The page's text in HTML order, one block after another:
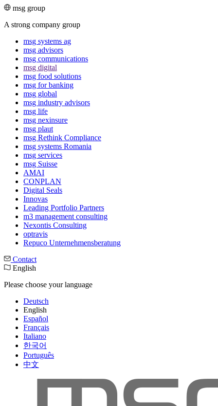
msg group
A strong company group
msg systems ag
msg advisors
msg commu­ni­ca­tions
msg digital
msg food solutions
msg for banking
msg global
msg industry advisors
msg life
msg nexinsure
msg plaut
msg Rethink Compli­ance
msg systems Romania
msg services
msg Suisse
AMAI
CONPLAN
Digital Seals
Innovas
Leading Port­folio Partners
m3 manage­ment consul­ting
Nexontis Consulting
optravis
Repuco Unternehmensberatung
Contact
English
Please choose your language
Deutsch
English
Español
Français
Italiano
한국어
Português
中文